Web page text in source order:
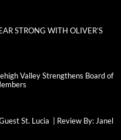
STRONG WITH OLIVER’S
Valley Strengthens Board of
St. Lucia | Review By: Janel